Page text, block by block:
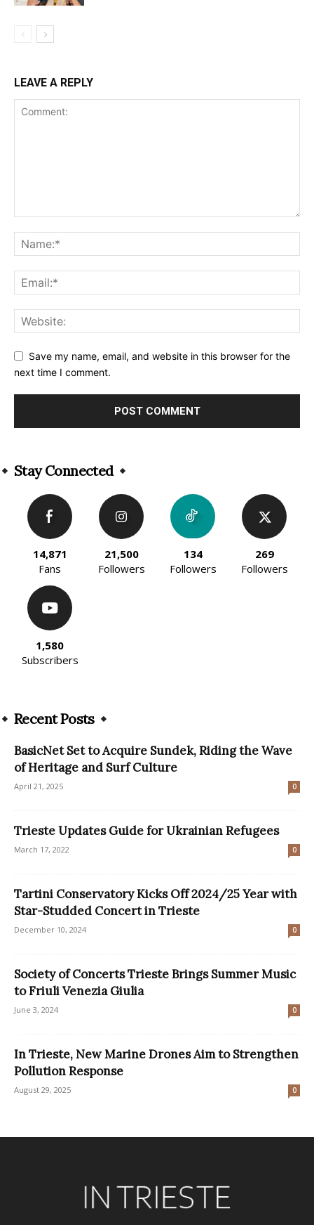
LEAVE A REPLY
Save my name, email, and website in this browser for the
next time I comment.
Stay Connected
14,871
Fans
21,500
Followers
134
Followers
269
Followers
1,580
Subscribers
Recent Posts
BasicNet Set to Acquire Sundek, Riding the Wave
of Heritage and Surf Culture
April 21, 2025 0
Trieste Updates Guide for Ukrainian Refugees
March 17, 2022 0
Tartini Conservatory Kicks Off 2024/25 Year with
Star-Studded Concert in Trieste
December 10, 2024 0
Society of Concerts Trieste Brings Summer Music
to Friuli Venezia Giulia
June 3, 2024 0
In Trieste, New Marine Drones Aim to Strengthen
Pollution Response
August 29, 2025 0